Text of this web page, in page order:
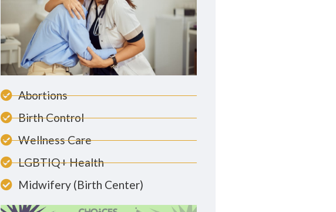
Abortions
Birth Control
Wellness Care
LGBTIQ+ Health
Midwifery (Birth Center)